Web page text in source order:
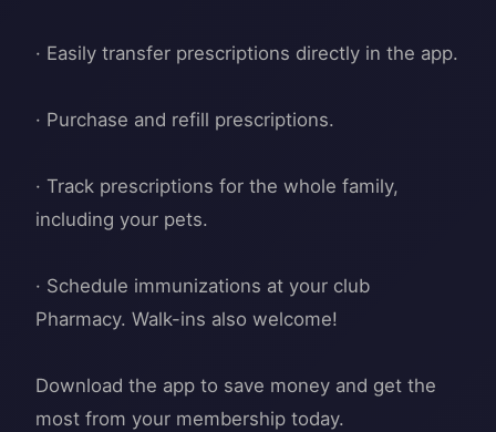
· Easily transfer prescriptions directly in the app.
· Purchase and refill prescriptions.
· Track prescriptions for the whole family,
including your pets.
· Schedule immunizations at your club
Pharmacy. Walk-ins also welcome!
Download the app to save money and get the
most from your membership today.